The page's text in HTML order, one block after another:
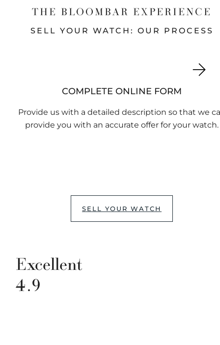
THE BLOOMBAR EXPERIENCE
SELL YOUR WATCH: OUR PROCESS
COMPLETE ONLINE FORM
Provide us with a detailed description so that we
provide you with an accurate offer for your watch.
SELL YOUR WATCH
Excellent
4.9